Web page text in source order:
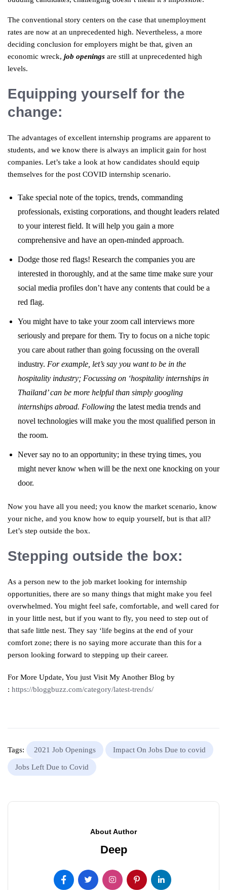
The conventional story centers on the case that unemployment
rates are now at an unprecedented high. Nevertheless, a more
deciding conclusion for employers might be that, given an
economic wreck, job openings are still at unprecedented high
levels.
Equipping yourself for the
change:
The advantages of excellent internship programs are apparent to
students, and we know there is always an implicit gain for host
companies. Let’s take a look at how candidates should equip
themselves for the post COVID internship scenario.
Take special note of the topics, trends, commanding
professionals, existing corporations, and thought leaders related
to your interest field. It will help you gain a more
comprehensive and have an open-minded approach.
Dodge those red flags! Research the companies you are
interested in thoroughly, and at the same time make sure your
social media profiles don’t have any contents that could be a
red flag.
You might have to take your zoom call interviews more
seriously and prepare for them. Try to focus on a niche topic
you care about rather than going focussing on the overall
industry. For example, let’s say you want to be in the
hospitality industry; Focussing on ‘hospitality internships in
Thailand’ can be more helpful than simply googling
internships abroad. Following the latest media trends and
novel technologies will make you the most qualified person in
the room.
Never say no to an opportunity; in these trying times, you
might never know when will be the next one knocking on your
door.
Now you have all you need; you know the market scenario, know
your niche, and you know how to equip yourself, but is that all?
Let’s step outside the box.
Stepping outside the box:
As a person new to the job market looking for internship
opportunities, there are so many things that might make you feel
overwhelmed. You might feel safe, comfortable, and well cared for
in your little nest, but if you want to fly, you need to step out of
that safe little nest. They say ‘life begins at the end of your
comfort zone; there is no saying more accurate than this for a
person looking forward to stepping up their career.
For More Update, You just Visit My Another Blog by
: https://bloggbuzz.com/category/latest-trends/
Tags: 2021 Job Openings Impact On Jobs Due to covid
Jobs Left Due to Covid
About Author
Deep